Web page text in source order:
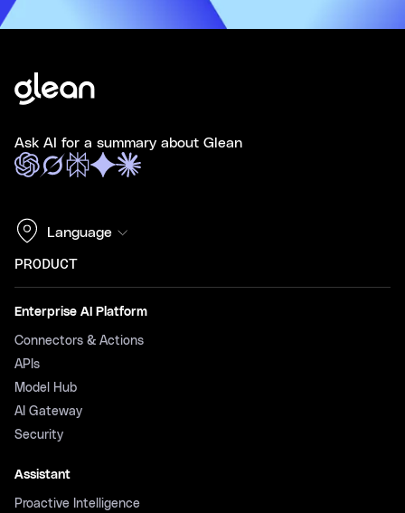
Ask AI for a summary about Glean
Language
PRODUCT
Enterprise AI Platform
Connectors & Actions
APIs
Model Hub
AI Gateway
Security
Assistant
Proactive Intelligence